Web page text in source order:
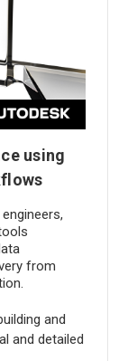
using
from
and
and detailed